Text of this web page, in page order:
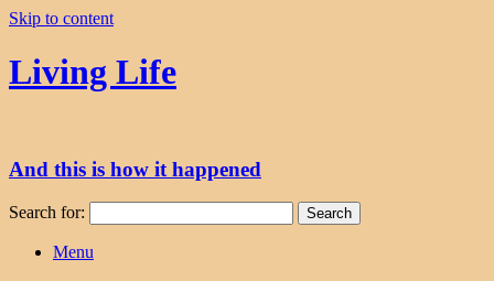
Skip to content
Living Life
And this is how it happened
Search for:
Menu